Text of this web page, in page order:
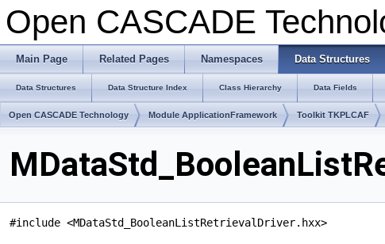
Open CASCADE
Main Page Related Pages Namespaces Data Structures
Data Structures Data Structure Index Class Hierarchy Data Fields
Open CASCADE Technology Module ApplicationFramework Toolkit TKPLCAF
#include <MDataStd_BooleanListRetrievalDriver.hxx>